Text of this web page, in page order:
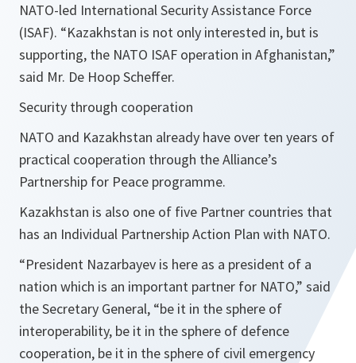
NATO-led International Security Assistance Force
(ISAF). “Kazakhstan is not only interested in, but is
supporting, the NATO ISAF operation in Afghanistan,”
said Mr. De Hoop Scheffer.
Security through cooperation
NATO and Kazakhstan already have over ten years of
practical cooperation through the Alliance’s
Partnership for Peace programme.
Kazakhstan is also one of five Partner countries that
has an Individual Partnership Action Plan with NATO.
“President Nazarbayev is here as a president of a
nation which is an important partner for NATO,” said
the Secretary General, “be it in the sphere of
interoperability, be it in the sphere of defence
cooperation, be it in the sphere of civil emergency